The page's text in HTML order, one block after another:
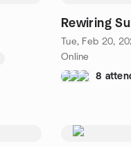
Rewiring
Tue, Feb 20,
Online
8